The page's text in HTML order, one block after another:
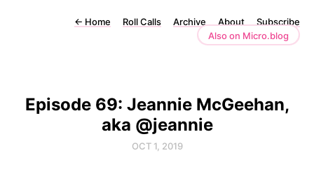
← Home Roll Calls Archive About
Subscribe
Also on Micro.blog
Episode 69: Jeannie McGeehan,
aka @jeannie
OCT 1, 2019